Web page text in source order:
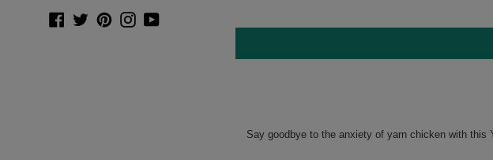
Facebook
TwitterPinterest
Instagram
YouTube
Say goodbye to the anxiety of yarn chicken with this